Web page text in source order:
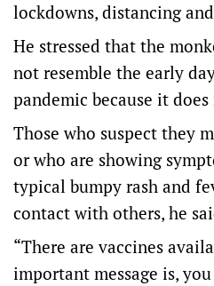
lockdowns, distancing
He stressed that the
not resemble the early
pandemic because it
Those who suspect they
or who are showing
typical bumpy rash and
contact with others, he
“There are vaccines
important message is,